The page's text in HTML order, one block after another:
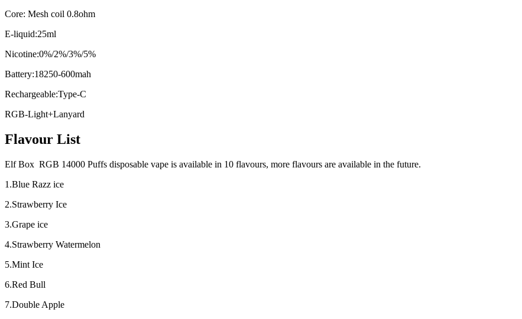
Core: Mesh coil 0.8ohm
E-liquid:25ml
Nicotine:0%/2%/3%/5%
Battery:18250-600mah
Rechargeable:Type-C
RGB-Light+Lanyard
Flavour List
Elf Box RGB 14000 Puffs disposable vape is available in 10 flavours, more flavours are available in the future.
1.Blue Razz ice
2.Strawberry Ice
3.Grape ice
4.Strawberry Watermelon
5.Mint Ice
6.Red Bull
7.Double Apple